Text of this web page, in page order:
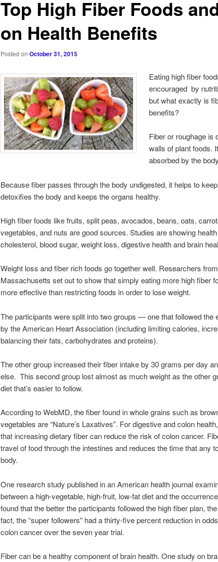
Top High Fiber Foods
on Health Benefits
Posted onOctober 31, 2015
Eating high fiber
encouraged by
but what exactly is
benefits?
Fiber or roughage is
walls of plant foods.
absorbed by the
Because fiber passes through the body undigested, it helps to
detoxifies the body and keeps the organs healthy.
High fiber foods like fruits, split peas, avocados, beans, oats,
vegetables, and nuts are good sources. Studies are showing
cholesterol, blood sugar, weight loss, digestive health and brain
Weight loss and fiber rich foods go together well. Researchers
Massachusetts set out to show that simply eating more high fiber
more effective than restricting foods in order to lose weight.
The participants were split into two groups — one that followed the
by the American Heart Association (including limiting calories,
balancing their fats, carbohydrates and proteins).
The other group increased their fiber intake by 30 grams per day
else. This second group lost almost as much weight as the other
diet that’s easier to follow.
According to WebMD, the fiber found in whole grains such as
vegetables are “Nature’s Laxatives”. For digestive and colon
that increasing dietary fiber can reduce the risk of colon cancer.
travel of food through the intestines and reduces the time that any
body.
One research study published in an American health journal
between a high-vegetable, high-fruit, low-fat diet and the
found that the better the participants followed the high fiber plan,
fact, the “super followers” had a thirty-five percent reduction in
colon cancer over the seven year trial.
Fiber can be a healthy component of brain health. One study on